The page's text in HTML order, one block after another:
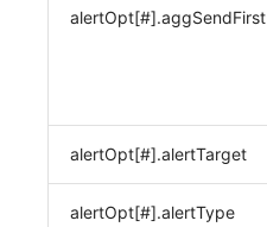
alertOpt[#].aggSendFirst
alertOpt[#].alertTarget
alertOpt[#].alertType